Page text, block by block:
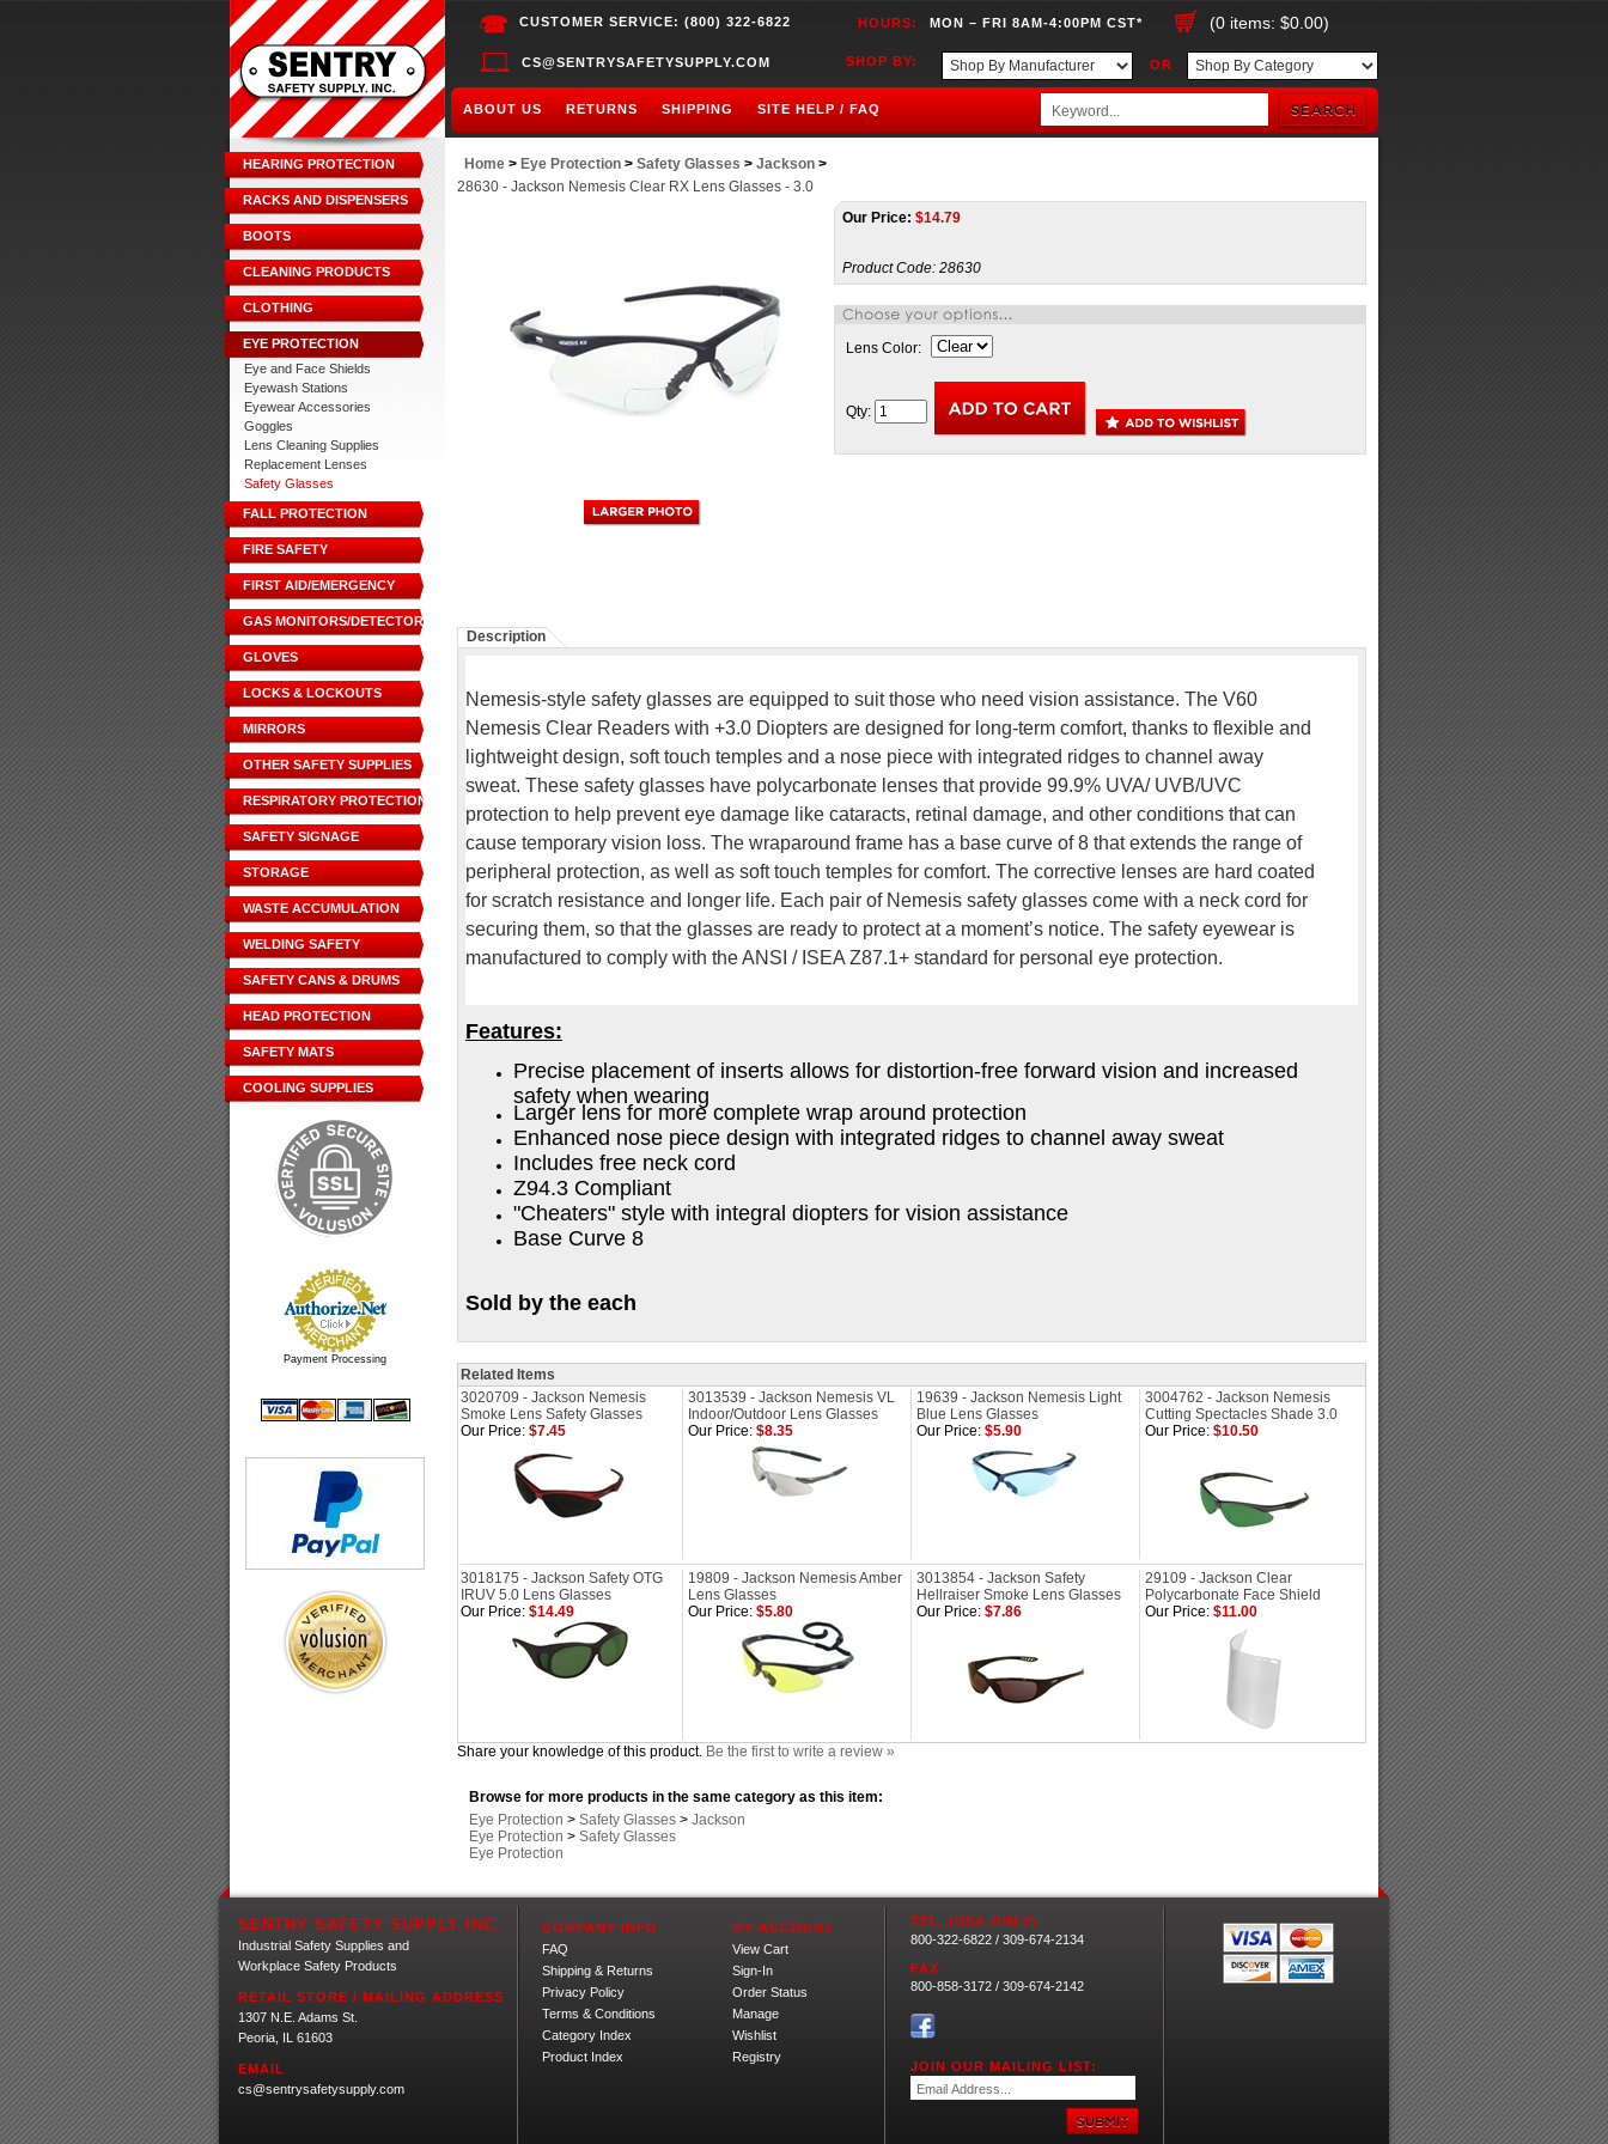
CUSTOMER SERVICE: (800) 322-6822
CS@SENTRYSAFETYSUPPLY.COM
HOURS: MON – FRI 8AM-4:00PM CST* (0 items: $0.00)
SHOP BY: OR
ABOUT US RETURNS SHIPPING SITE HELP / FAQ
HEARING PROTECTION
RACKS AND DISPENSERS
BOOTS
CLEANING PRODUCTS
CLOTHING
EYE PROTECTION
Eye and Face Shields
Eyewash Stations
Eyewear Accessories
Goggles
Lens Cleaning Supplies
Replacement Lenses
Safety Glasses
FALL PROTECTION
FIRE SAFETY
FIRST AID/EMERGENCY
GAS MONITORS/DETECTORS
GLOVES
LOCKS & LOCKOUTS
MIRRORS
OTHER SAFETY SUPPLIES
RESPIRATORY PROTECTION
SAFETY SIGNAGE
STORAGE
WASTE ACCUMULATION
WELDING SAFETY
SAFETY CANS & DRUMS
HEAD PROTECTION
SAFETY MATS
COOLING SUPPLIES
Payment Processing
Home > Eye Protection > Safety Glasses > Jackson >
28630 - Jackson Nemesis Clear RX Lens Glasses - 3.0
Our Price: $14.79
Product Code: 28630
Lens Color:
Qty:
Description
Nemesis-style safety glasses are equipped to suit those who need vision assistance. The V60
Nemesis Clear Readers with +3.0 Diopters are designed for long-term comfort, thanks to flexible and
lightweight design, soft touch temples and a nose piece with integrated ridges to channel away
sweat. These safety glasses have polycarbonate lenses that provide 99.9% UVA/ UVB/UVC
protection to help prevent eye damage like cataracts, retinal damage, and other conditions that can
cause temporary vision loss. The wraparound frame has a base curve of 8 that extends the range of
peripheral protection, as well as soft touch temples for comfort. The corrective lenses are hard coated
for scratch resistance and longer life. Each pair of Nemesis safety glasses come with a neck cord for
securing them, so that the glasses are ready to protect at a moment’s notice. The safety eyewear is
manufactured to comply with the ANSI / ISEA Z87.1+ standard for personal eye protection.
Features:
Precise placement of inserts allows for distortion-free forward vision and increased
safety when wearing
Larger lens for more complete wrap around protection
Enhanced nose piece design with integrated ridges to channel away sweat
Includes free neck cord
Z94.3 Compliant
"Cheaters" style with integral diopters for vision assistance
Base Curve 8
Sold by the each
Related Items
3020709 - Jackson Nemesis
Smoke Lens Safety Glasses
3013539 - Jackson Nemesis VL
Indoor/Outdoor Lens Glasses
19639 - Jackson Nemesis Light
Blue Lens Glasses
3004762 - Jackson Nemesis
Cutting Spectacles Shade 3.0
Our Price: $7.45 Our Price: $8.35 Our Price: $5.90 Our Price: $10.50
3018175 - Jackson Safety OTG
IRUV 5.0 Lens Glasses
19809 - Jackson Nemesis Amber
Lens Glasses
3013854 - Jackson Safety
Hellraiser Smoke Lens Glasses
29109 - Jackson Clear
Polycarbonate Face Shield
Our Price: $14.49 Our Price: $5.80 Our Price: $7.86 Our Price: $11.00
Share your knowledge of this product. Be the first to write a review »
Browse for more products in the same category as this item:
Eye Protection > Safety Glasses > Jackson
Eye Protection > Safety Glasses
Eye Protection
SENTRY SAFETY SUPPLY INC.
Industrial Safety Supplies and
Workplace Safety Products
RETAIL STORE / MAILING ADDRESS
1307 N.E. Adams St.
Peoria, IL 61603
EMAIL
cs@sentrysafetysupply.com
COMPANY INFO
FAQ
Shipping & Returns
Privacy Policy
Terms & Conditions
Category Index
Product Index
MY ACCOUNT
View Cart
Sign-In
Order Status
Manage
Wishlist
Registry
TEL. (USA ONLY)
800-322-6822 / 309-674-2134
FAX
800-858-3172 / 309-674-2142
JOIN OUR MAILING LIST: